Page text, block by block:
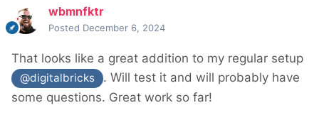
wbmnfktr
Posted December 6, 2024
That looks like a great addition to my regular setup
@digitalbricks
. Will test it and will probably have
some questions. Great work so far!